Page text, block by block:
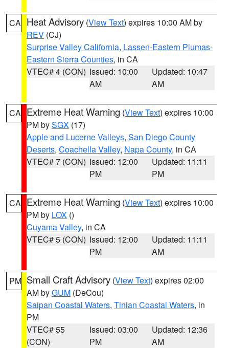
CA Heat Advisory (View Text) expires 10:00 AM by
REV (CJ)
Surprise Valley California, Lassen-Eastern Plumas-
Eastern Sierra Counties, in CA
VTEC# 4 (CON) Issued: 10:00
AM
Updated: 10:47
AM
CA Extreme Heat Warning (View Text) expires 10:00
PM bySGX (17)
Apple and Lucerne Valleys, San Diego County
Deserts, Coachella Valley, Napa County, in CA
VTEC# 7 (CON) Issued: 12:00
PM
Updated: 11:11
PM
CA Extreme Heat Warning (View Text) expires 10:00
PM by LOX ()
Cuyama Valley, in CA
VTEC# 5 (CON) Issued: 12:00
PM
Updated: 11:11
AM
PM Small Craft Advisory (View Text) expires 02:00
AM byGUM (DeCou)
Saipan Coastal Waters, Tinian Coastal Waters, in
PM
VTEC# 55
(CON)
Issued: 03:00
PM
Updated: 12:36
AM